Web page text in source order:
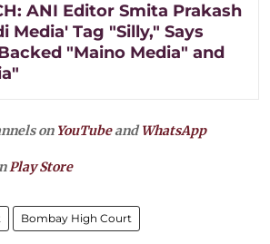
ANI Editor Smita Prakash
Media' Tag "Silly," Says
"Maino Media" and
on YouTubeandWhatsApp
Play Store
Bombay High Court